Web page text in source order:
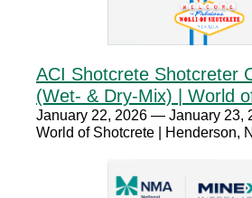
ACI Shotcrete Shotcreter
(Wet- & Dry-Mix) | World
January 22, 2026 — January 23,
World of Shotcrete | Henderson,